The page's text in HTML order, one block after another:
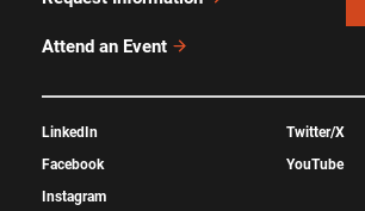
Attend an Event
LinkedIn
Facebook
Instagram
Twitter/X
YouTube